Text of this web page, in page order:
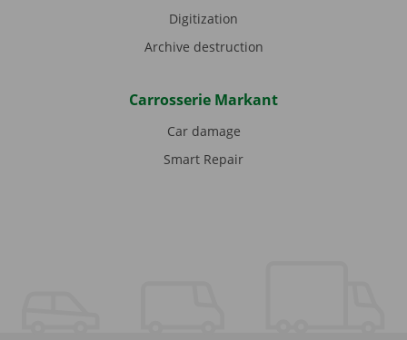
Digitization
Archive destruction
Carrosserie Markant
Car damage
Smart Repair